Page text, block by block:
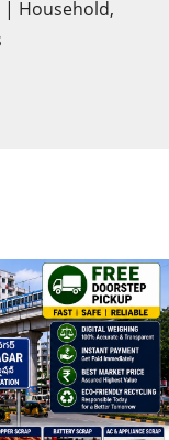
| Household,